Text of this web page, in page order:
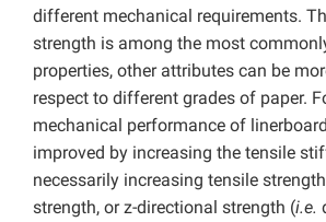
different mechanical requirements.
strength is among the most
properties, other attributes can be
respect to different grades of paper.
mechanical performance of
improved by increasing the tensile
necessarily increasing tensile
strength, or z-directional strength (i.e.